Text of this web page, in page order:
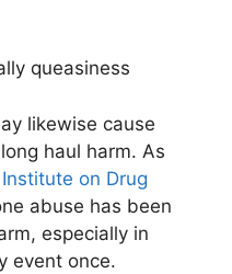
queasiness
likewise cause
haul harm. As
on Drug
abuse has been
especially in
event once.